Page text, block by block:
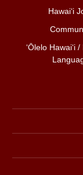
Hawai‘i
ʻŌlelo Hawaiʻi